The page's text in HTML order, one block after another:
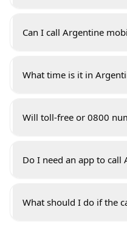
Can I call Argentine
What time is it in
Will toll-free or 0800
Do I need an app to call
What should I do if the